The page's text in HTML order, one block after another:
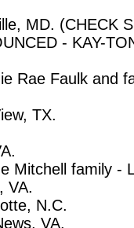
MD. (CHECK
- KAY-
Rae Faulk and
TX.
Mitchell family -
VA.
N.C.
VA.